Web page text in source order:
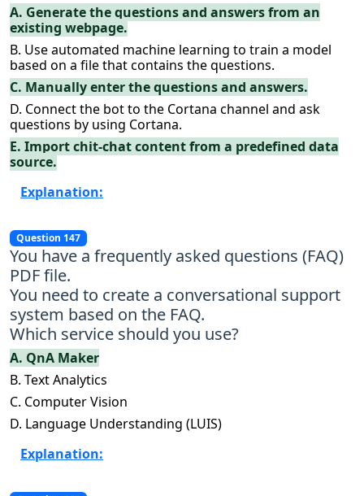
A. Generate the questions and answers from an
existing webpage.
B. Use automated machine learning to train a model
based on a file that contains the questions.
C. Manually enter the questions and answers.
D. Connect the bot to the Cortana channel and ask
questions by using Cortana.
E. Import chit-chat content from a predefined data
source.
Explanation:
Question 147
You have a frequently asked questions (FAQ)
PDF file.
You need to create a conversational support
system based on the FAQ.
Which service should you use?
A. QnA Maker
B. Text Analytics
C. Computer Vision
D. Language Understanding (LUIS)
Explanation: